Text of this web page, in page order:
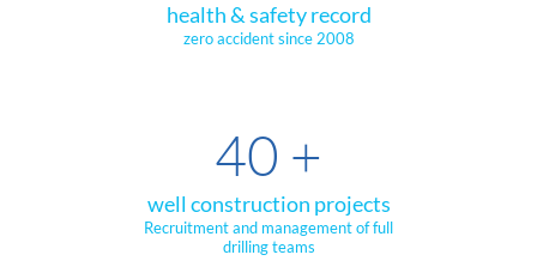
health & safety record
zero accident since 2008
40 +
well construction projects
Recruitment and management of full
drilling teams